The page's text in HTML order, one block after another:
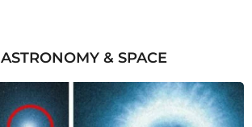
ASTRONOMY & SPACE